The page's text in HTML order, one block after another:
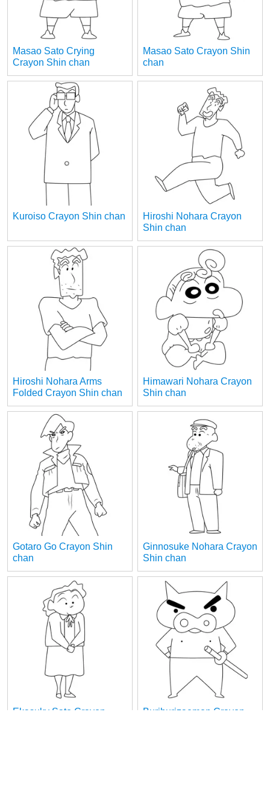
Masao Sato Crying
Crayon Shin chan
Masao Sato Crayon Shin
chan
Kuroiso Crayon Shin chan
Hiroshi Nohara Crayon
Shin chan
Hiroshi Nohara Arms
Folded Crayon Shin chan
Himawari Nohara Crayon
Shin chan
Gotaro Go Crayon Shin
chan
Ginnosuke Nohara Crayon
Shin chan
Ekasuky Sato Crayon
Buriburizaemon Crayon